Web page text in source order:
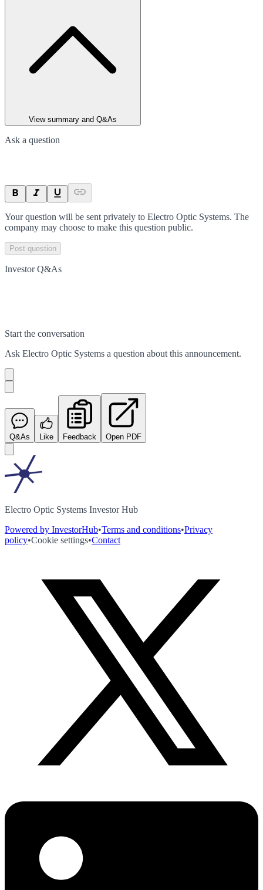
View summary and Q&As
Ask a question
Your question will be sent privately to Electro Optic Systems. The
company may choose to make this question public.
Post question
Investor Q&As
Start the conversation
Ask Electro Optic Systems a question about this announcement.
Q&As Like Feedback Open PDF
Electro Optic Systems Investor Hub
Powered by InvestorHub•Terms and conditions•Privacy
policy•Cookie settings•Contact